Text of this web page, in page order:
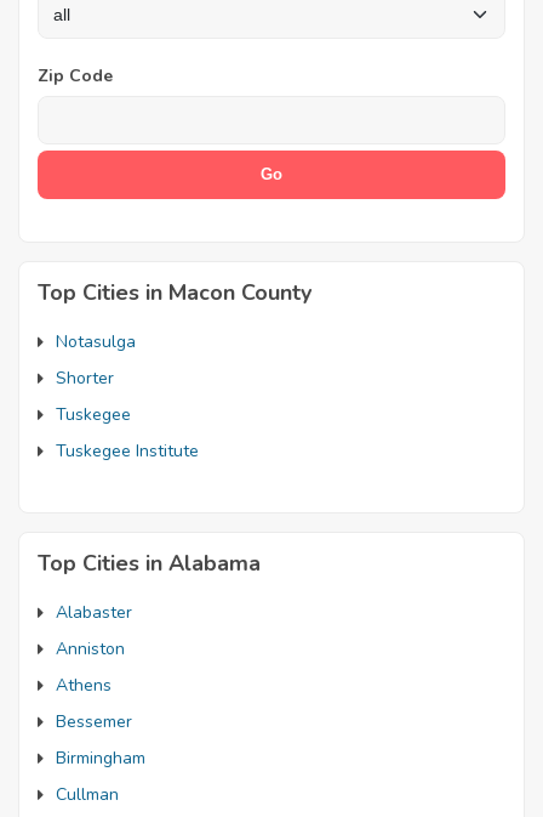
Zip Code
Top Cities in Macon County
Notasulga
Shorter
Tuskegee
Tuskegee Institute
Top Cities in Alabama
Alabaster
Anniston
Athens
Bessemer
Birmingham
Cullman